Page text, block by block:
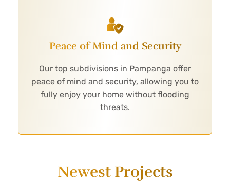
Peace of Mind and Security
Our top subdivisions in Pampanga offer
peace of mind and security, allowing you to
fully enjoy your home without flooding
threats.
Newest Projects